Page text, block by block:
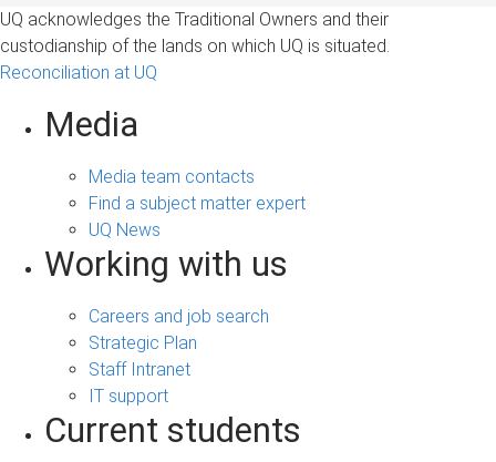
UQ acknowledges the Traditional Owners and their
custodianship of the lands on which UQ is situated.
Reconciliation at UQ
Media
Media team contacts
Find a subject matter expert
UQ News
Working with us
Careers and job search
Strategic Plan
Staff Intranet
IT support
Current students